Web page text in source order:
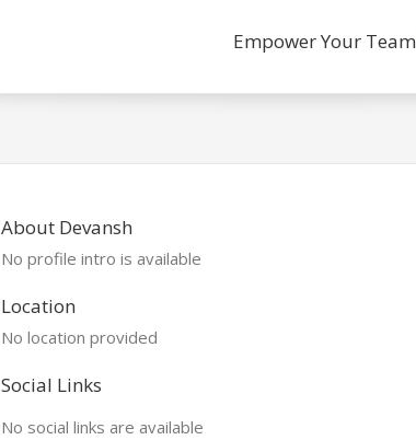
Empower Your Team
About Devansh
No profile intro is available
Location
No location provided
Social Links
No social links are available